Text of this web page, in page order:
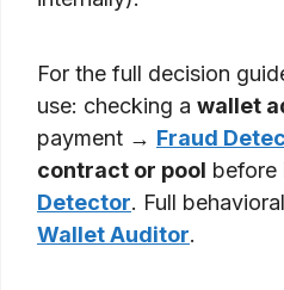
For the full decision
use: checking a wallet
payment → Fraud
contract or pool
Detector. Full
Wallet Auditor.